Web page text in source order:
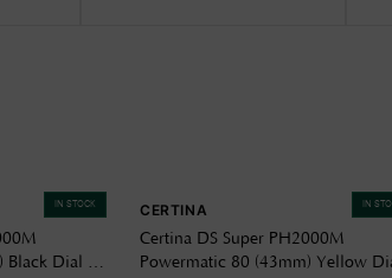
IN STOCK
Black Dial /
IN
CERTINA
Certina DS Super PH2000M
Powermatic 80 (43mm) Yellow